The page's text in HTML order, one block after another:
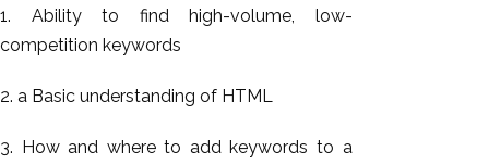
1. Ability to find high-volume, low-
competition keywords
2. a Basic understanding of HTML
3. How and where to add keywords to a